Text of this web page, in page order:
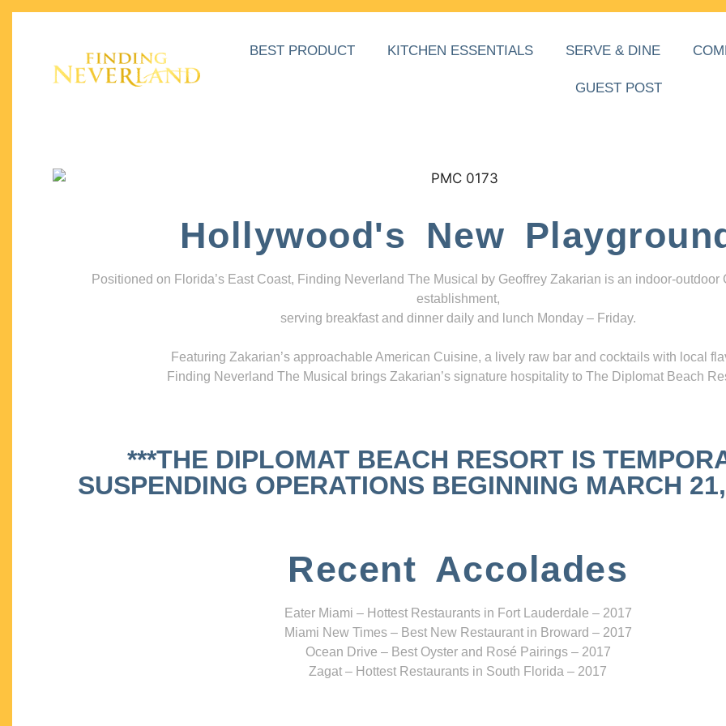
BEST PRODUCT KITCHEN ESSENTIALS SERVE & DINE
GUEST POST
Hollywood's New
Positioned on Florida’s East Coast, Finding Neverland The Musical by Geoffrey Zakarian is an indoor-outdoor
establishment,
serving breakfast and dinner daily and lunch Monday – Friday.
Featuring Zakarian’s approachable American Cuisine, a lively raw bar and cocktails with local
Finding Neverland The Musical brings Zakarian’s signature hospitality to The Diplomat Beach
***THE DIPLOMAT BEACH RESORT IS
SUSPENDING OPERATIONS BEGINNING MARCH
Recent Accolades
Eater Miami – Hottest Restaurants in Fort Lauderdale – 2017
Miami New Times – Best New Restaurant in Broward – 2017
Ocean Drive – Best Oyster and Rosé Pairings – 2017
Zagat – Hottest Restaurants in South Florida – 2017